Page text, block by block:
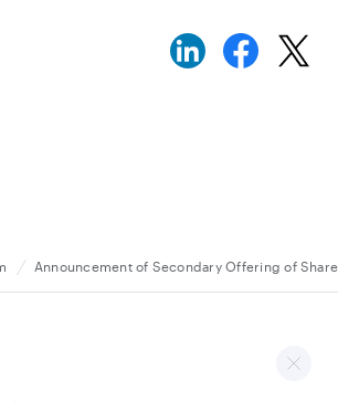
Announcement of Secondary Offering of